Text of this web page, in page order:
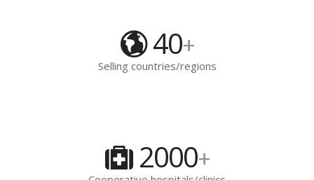
40+
Selling countries/regions
2000+